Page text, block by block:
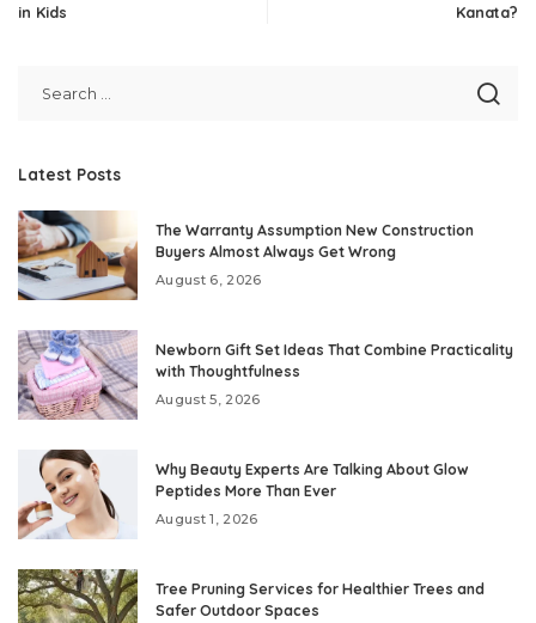
in Kids
Kanata?
Latest Posts
The Warranty Assumption New Construction
Buyers Almost Always Get Wrong
August 6, 2026
Newborn Gift Set Ideas That Combine Practicality
with Thoughtfulness
August 5, 2026
Why Beauty Experts Are Talking About Glow
Peptides More Than Ever
August 1, 2026
Tree Pruning Services for Healthier Trees and
Safer Outdoor Spaces